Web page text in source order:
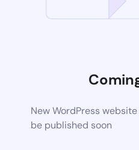
New WordPress
be published soon